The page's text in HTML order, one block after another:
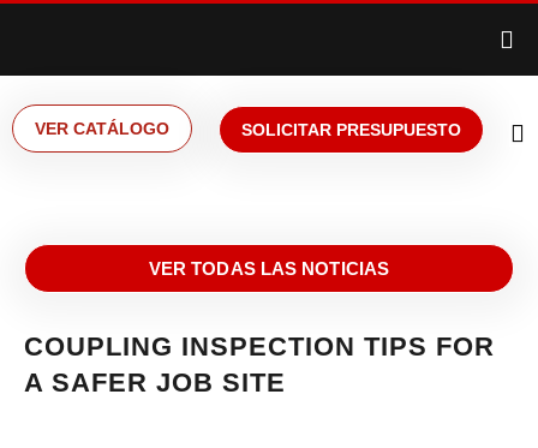
VER CATÁLOGO SOLICITAR PRESUPUESTO
VER TODAS LAS NOTICIAS
COUPLING INSPECTION TIPS FOR
A SAFER JOB SITE